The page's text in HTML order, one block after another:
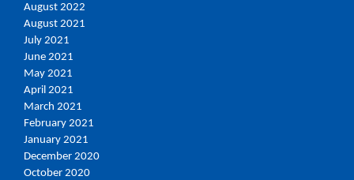
August 2022
August 2021
July 2021
June 2021
May 2021
April 2021
March 2021
February 2021
January 2021
December 2020
October 2020